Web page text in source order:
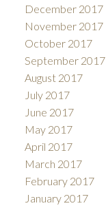
December 2017
November 2017
October 2017
September 2017
August 2017
July 2017
June 2017
May 2017
April 2017
March 2017
February 2017
January 2017